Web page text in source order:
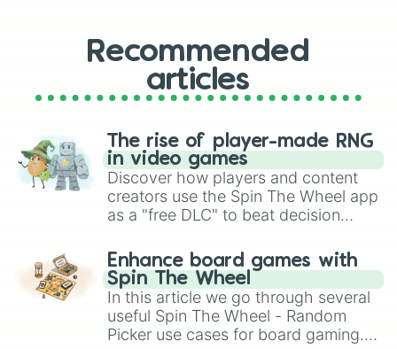
Mouth of the river
Rise up
Thunder
Whatever it takes
Yesterday
Bad liar
Birds
Boomerang
Born to be yours
Burn out
Cool out
Digital
Love
Machine
Mad world
Recommended
articles
The rise of player-made RNG
in video games
Discover how players and content
creators use the Spin The Wheel app
as a "free DLC" to beat decision
challenge runs, and randomize
gameplay in hit titles like Roblox,
Brawl Stars, OSRS, and Mario Kart!
Enhance board games with
Spin The Wheel
In this article we go through several
useful Spin The Wheel - Random
Picker use cases for board gaming.